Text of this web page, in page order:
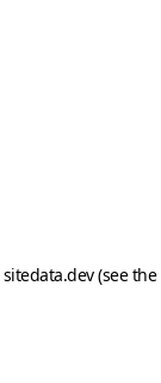
sitedata.dev(see the